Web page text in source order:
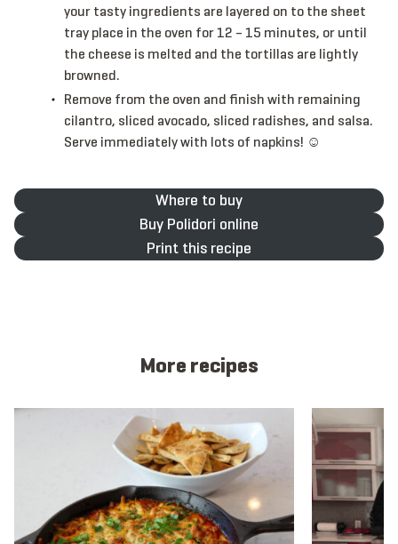
your tasty ingredients are layered on to the sheet
tray place in the oven for 12 – 15 minutes, or until
the cheese is melted and the tortillas are lightly
browned.
Remove from the oven and finish with remaining
cilantro, sliced avocado, sliced radishes, and salsa.
Serve immediately with lots of napkins! ☺
Where to buy
Buy Polidori online
Print this recipe
More recipes
View recipe View recipe